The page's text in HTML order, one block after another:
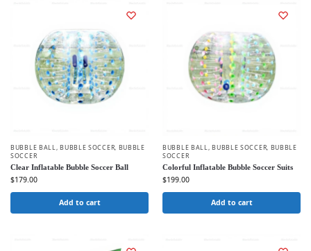
BUBBLE BALL,BUBBLE SOCCER, BUBBLE
SOCCER
Clear Inflatable Bubble Soccer Ball
$179.00
Add to cart
BUBBLE BALL,BUBBLE SOCCER, BUBBLE
SOCCER
Colorful Inflatable Bubble Soccer Suits
$199.00
Add to cart